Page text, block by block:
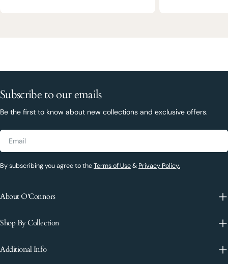
Subscribe to our emails
Be the first to know about new collections and exclusive offers.
Email
By subscribing you agree to theTerms of Use& Privacy Policy.
About O'Connors
Shop By Collection
Additional Info